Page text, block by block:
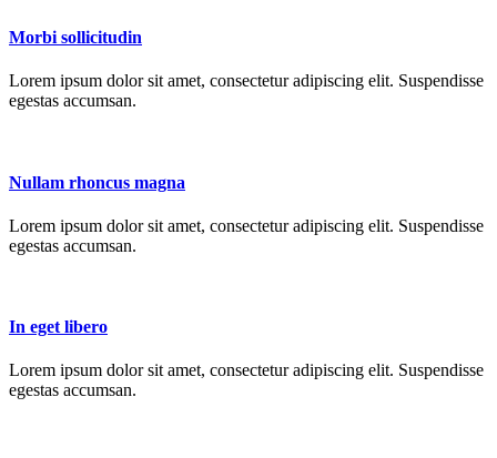
Morbi sollicitudin
Lorem ipsum dolor sit amet, consectetur adipiscing elit. Suspendisse
egestas accumsan.
Nullam rhoncus magna
Lorem ipsum dolor sit amet, consectetur adipiscing elit. Suspendisse
egestas accumsan.
In eget libero
Lorem ipsum dolor sit amet, consectetur adipiscing elit. Suspendisse
egestas accumsan.